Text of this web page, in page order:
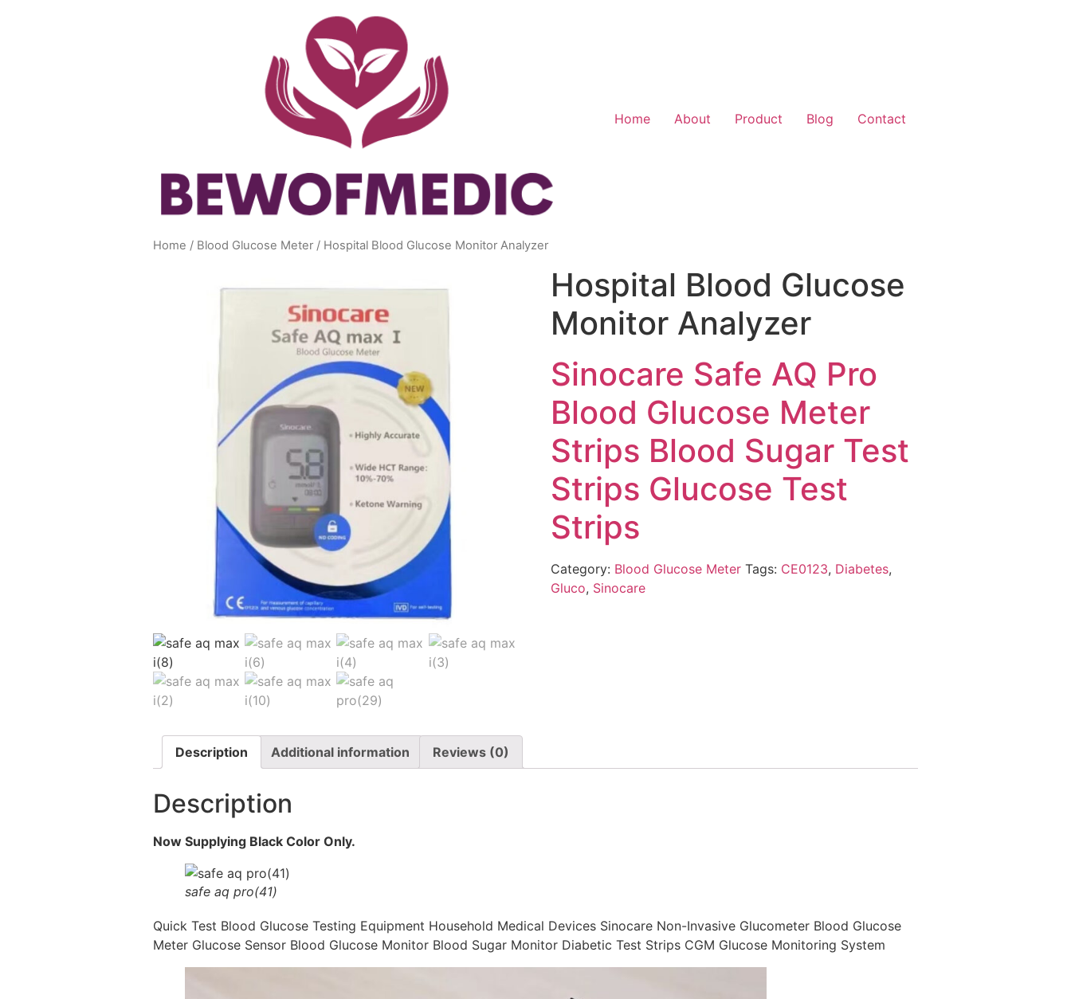
Home About Product Blog Contact
Home / Blood Glucose Meter / Hospital Blood Glucose Monitor Analyzer
Hospital Blood Glucose
Monitor Analyzer
Sinocare Safe AQ Pro
Blood Glucose Meter
Strips Blood Sugar Test
Strips Glucose Test
Strips
Category: Blood Glucose Meter Tags: CE0123, Diabetes,
Gluco, Sinocare
Description Additional information Reviews (0)
Description
Now Supplying Black Color Only.
safe aq pro(41)
Quick Test Blood Glucose Testing Equipment Household Medical Devices Sinocare Non-Invasive Glucometer Blood Glucose
Meter Glucose Sensor Blood Glucose Monitor Blood Sugar Monitor Diabetic Test Strips CGM Glucose Monitoring System